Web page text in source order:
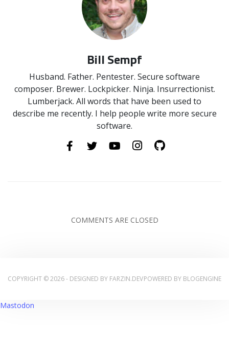
Bill Sempf
Husband. Father. Pentester. Secure software
composer. Brewer. Lockpicker. Ninja. Insurrectionist.
Lumberjack. All words that have been used to
describe me recently. I help people write more secure
software.
COMMENTS ARE CLOSED
COPYRIGHT © 2026 - DESIGNED BY FARZIN.DEVPOWERED BY BLOGENGINE
Mastodon